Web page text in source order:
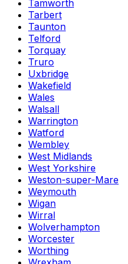
Tamworth
Tarbert
Taunton
Telford
Torquay
Truro
Uxbridge
Wakefield
Wales
Walsall
Warrington
Watford
Wembley
West Midlands
West Yorkshire
Weston-super-Mare
Weymouth
Wigan
Wirral
Wolverhampton
Worcester
Worthing